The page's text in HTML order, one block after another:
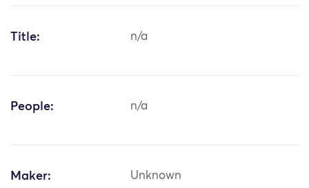
Title: n/a
People: n/a
Maker: Unknown